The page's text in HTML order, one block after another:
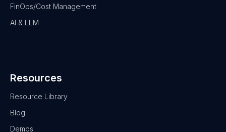
FinOps/Cost Management
AI & LLM
Resources
Resource Library
Blog
Demos